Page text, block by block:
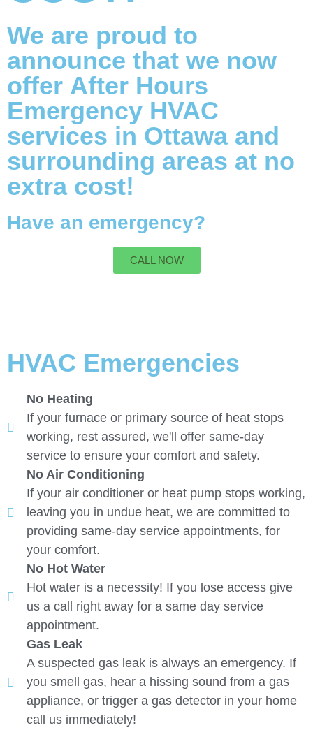
We are proud to
announce that we now
offer After Hours
Emergency HVAC
services in Ottawa and
surrounding areas at no
extra cost!
Have an emergency?
CALL NOW
HVAC Emergencies
No Heating
If your furnace or primary source of heat stops
working, rest assured, we'll offer same-day
service to ensure your comfort and safety.
No Air Conditioning
If your air conditioner or heat pump stops working,
leaving you in undue heat, we are committed to
providing same-day service appointments, for
your comfort.
No Hot Water
Hot water is a necessity! If you lose access give
us a call right away for a same day service
appointment.
Gas Leak
A suspected gas leak is always an emergency. If
you smell gas, hear a hissing sound from a gas
appliance, or trigger a gas detector in your home
call us immediately!